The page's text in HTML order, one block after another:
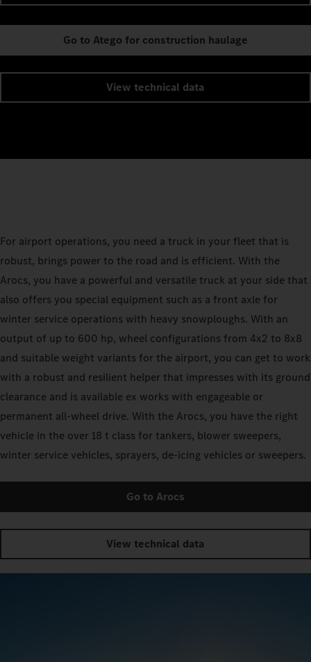
Go to Atego for construction haulage
View technical data
For airport operations, you need a truck in your fleet that is
robust, brings power to the road and is efficient. With the
Arocs, you have a powerful and versatile truck at your side that
also offers you special equipment such as a front axle for
winter service operations with heavy snowploughs. With an
output of up to 600 hp, wheel configurations from 4x2 to 8x8
and suitable weight variants for the airport, you can get to work
with a robust and resilient helper that impresses with its ground
clearance and is available ex works with engageable or
permanent all-wheel drive. With the Arocs, you have the right
vehicle in the over 18 t class for tankers, blower sweepers,
winter service vehicles, sprayers, de-icing vehicles or sweepers.
Go to Arocs
View technical data